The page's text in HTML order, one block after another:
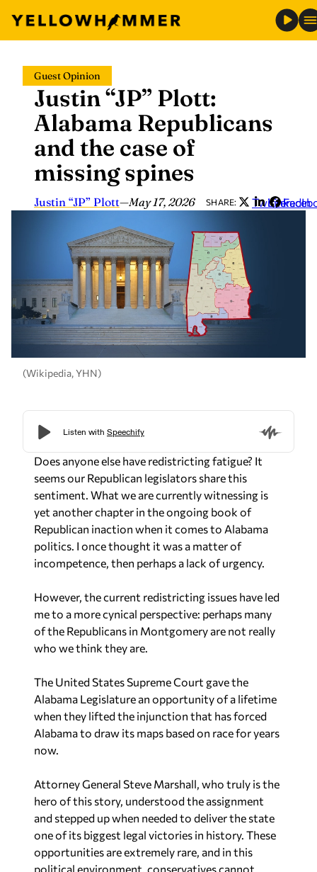
content
Guest Opinion
Justin “JP” Plott:
Alabama Republicans
and the case of
missing spines
Justin “JP” Plott—May 17, 2026 SHARE: Twitter
LinkedIn
(Wikipedia, YHN)
Does anyone else have redistricting fatigue? It
seems our Republican legislators share this
sentiment. What we are currently witnessing is
yet another chapter in the ongoing book of
Republican inaction when it comes to Alabama
politics. I once thought it was a matter of
incompetence, then perhaps a lack of urgency.
However, the current redistricting issues have led
me to a more cynical perspective: perhaps many
of the Republicans in Montgomery are not really
who we think they are.
The United States Supreme Court gave the
Alabama Legislature an opportunity of a lifetime
when they lifted the injunction that has forced
Alabama to draw its maps based on race for years
now.
Attorney General Steve Marshall, who truly is the
hero of this story, understood the assignment
and stepped up when needed to deliver the state
one of its biggest legal victories in history. These
opportunities are extremely rare, and in this
political environment, conservatives cannot